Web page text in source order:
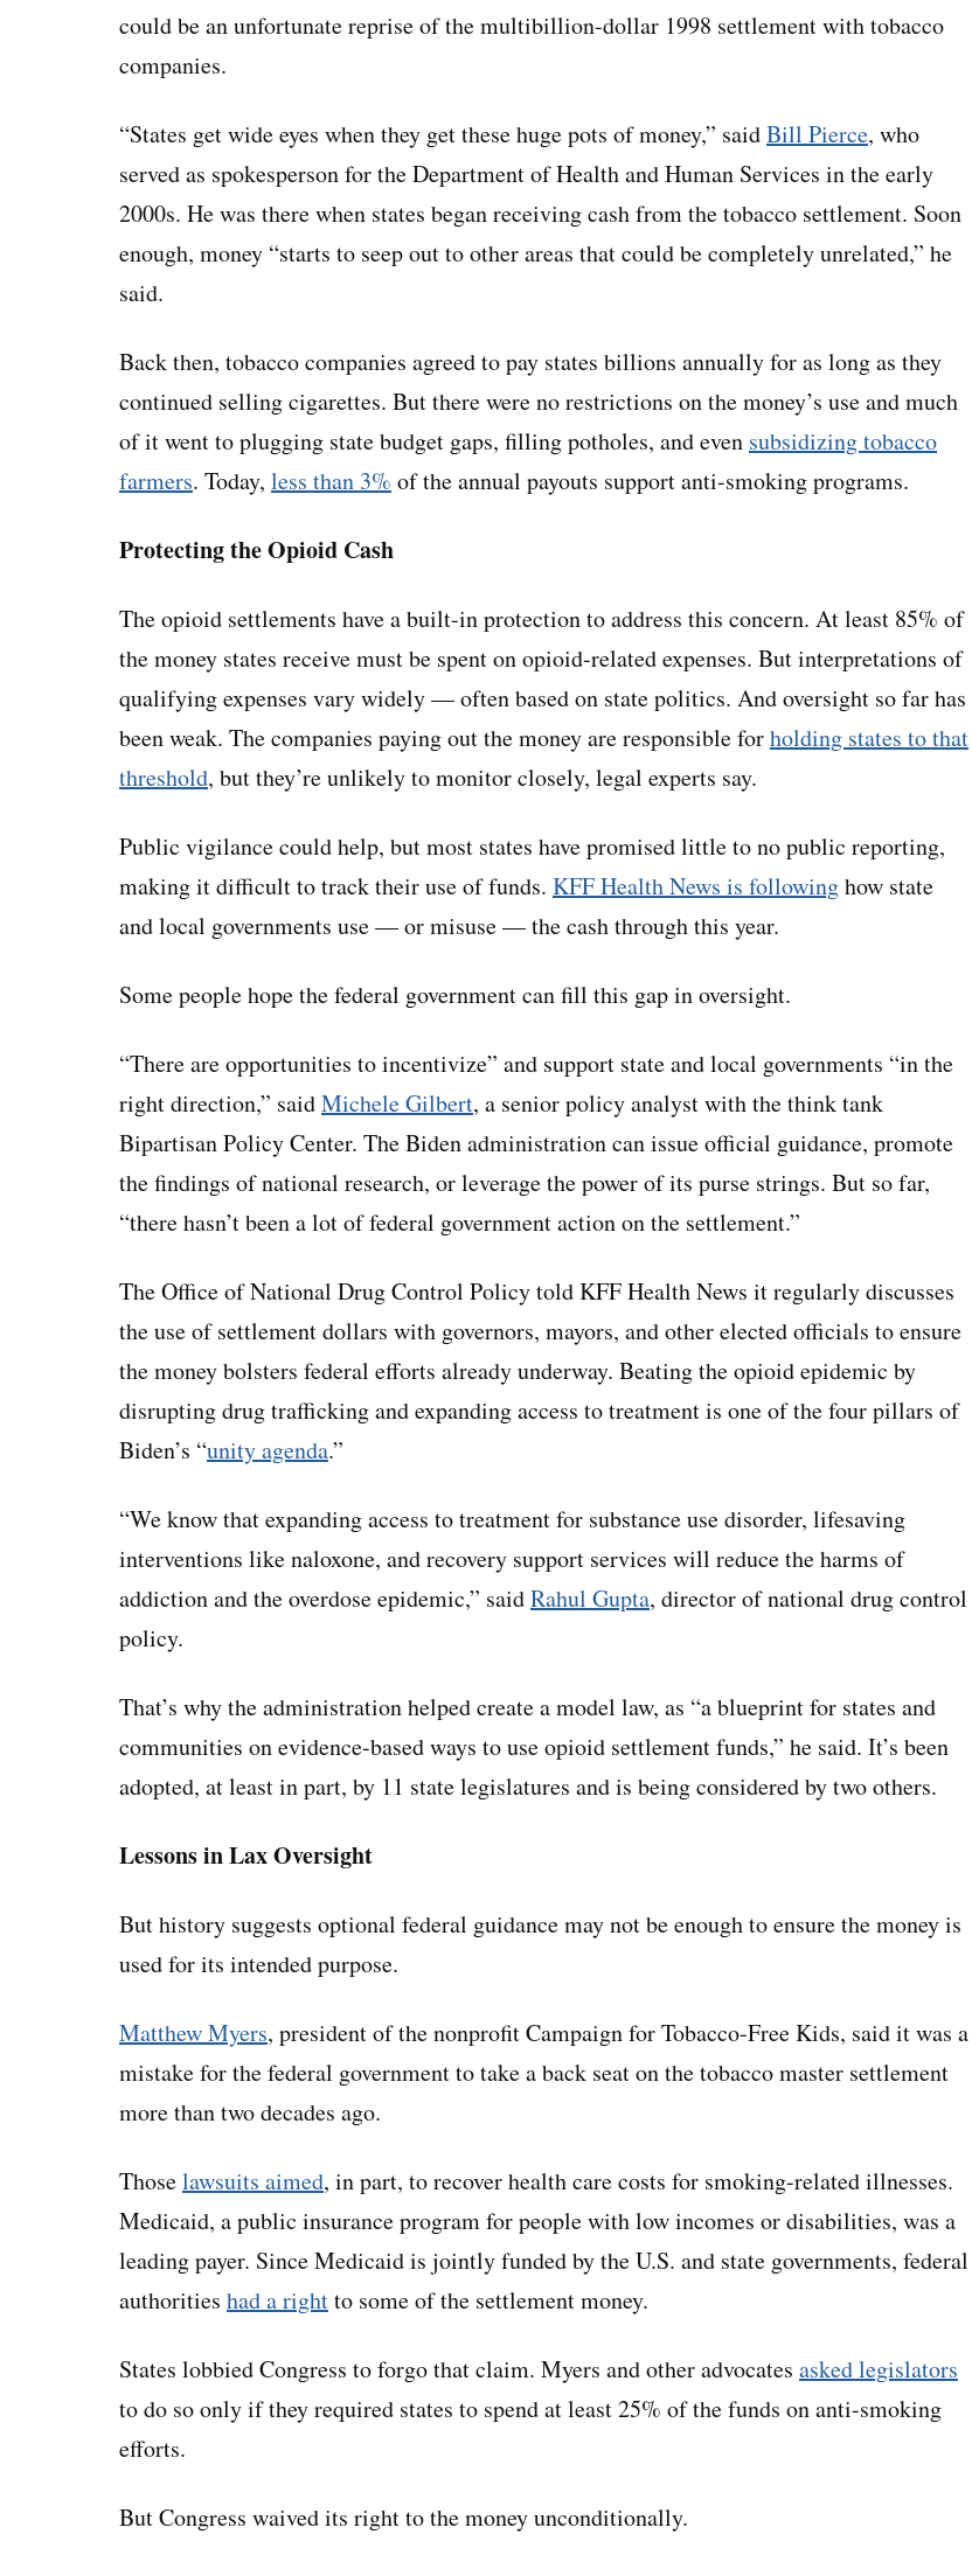
could be an unfortunate reprise of the multibillion-dollar 1998 settlement with tobacco
companies.
“States get wide eyes when they get these huge pots of money,” saidBill Pierce, who
served as spokesperson for the Department of Health and Human Services in the early
2000s. He was there when states began receiving cash from the tobacco settlement. Soon
enough, money “starts to seep out to other areas that could be completely unrelated,” he
said.
Back then, tobacco companies agreed to pay states billions annually for as long as they
continued selling cigarettes. But there were no restrictions on the money’s use and much
of it went to plugging state budget gaps, filling potholes, and even subsidizing tobacco
farmers. Today, less than 3% of the annual payouts support anti-smoking programs.
Protecting the Opioid Cash
The opioid settlements have a built-in protection to address this concern. At least 85% of
the money states receive must be spent on opioid-related expenses. But interpretations of
qualifying expenses vary widely — often based on state politics. And oversight so far has
been weak. The companies paying out the money are responsible forholding states to that
threshold, but they’re unlikely to monitor closely, legal experts say.
Public vigilance could help, but most states have promised little to no public reporting,
making it difficult to track their use of funds. KFF Health News is followinghow state
and local governments use — or misuse — the cash through this year.
Some people hope the federal government can fill this gap in oversight.
“There are opportunities to incentivize” and support state and local governments “in the
right direction,” saidMichele Gilbert, a senior policy analyst with the think tank
Bipartisan Policy Center. The Biden administration can issue official guidance, promote
the findings of national research, or leverage the power of its purse strings. But so far,
“there hasn’t been a lot of federal government action on the settlement.”
The Office of National Drug Control Policy told KFF Health News it regularly discusses
the use of settlement dollars with governors, mayors, and other elected officials to ensure
the money bolsters federal efforts already underway. Beating the opioid epidemic by
disrupting drug trafficking and expanding access to treatment is one of the four pillars of
Biden’s “unity agenda.”
“We know that expanding access to treatment for substance use disorder, lifesaving
interventions like naloxone, and recovery support services will reduce the harms of
addiction and the overdose epidemic,” saidRahul Gupta, director of national drug control
policy.
That’s why the administration helped create a model law, as “a blueprint for states and
communities on evidence-based ways to use opioid settlement funds,” he said. It’s been
adopted, at least in part, by 11 state legislatures and is being considered by two others.
Lessons in Lax Oversight
But history suggests optional federal guidance may not be enough to ensure the money is
used for its intended purpose.
Matthew Myers, president of the nonprofit Campaign for Tobacco-Free Kids, said it was a
mistake for the federal government to take a back seat on the tobacco master settlement
more than two decades ago.
Thoselawsuits aimed, in part, to recover health care costs for smoking-related illnesses.
Medicaid, a public insurance program for people with low incomes or disabilities, was a
leading payer. Since Medicaid is jointly funded by the U.S. and state governments, federal
authorities had a rightto some of the settlement money.
States lobbied Congress to forgo that claim. Myers and other advocates asked legislators
to do so only if they required states to spend at least 25% of the funds on anti-smoking
efforts.
But Congress waived its right to the money unconditionally.